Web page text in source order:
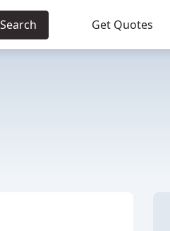
Search Get Quotes